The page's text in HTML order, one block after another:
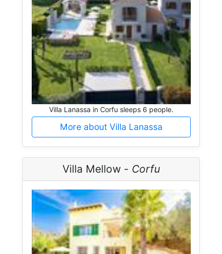
Villa Lanassa in Corfu sleeps 6 people.
More about Villa Lanassa
Villa Mellow - Corfu